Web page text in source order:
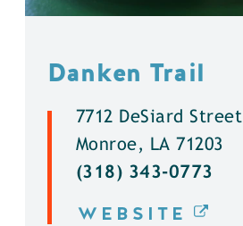
Danken Trail
7712 DeSiard Street
Monroe, LA 71203
(318) 343-0773
WEBSITE